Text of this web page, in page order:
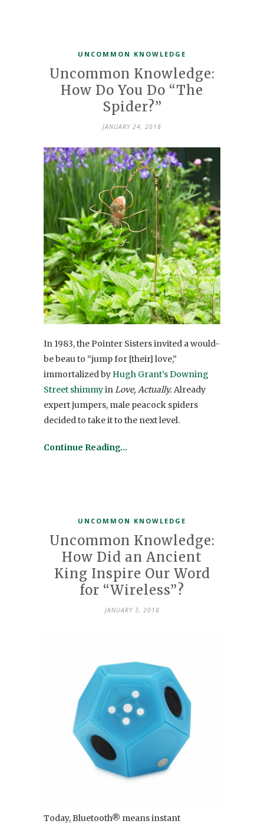
UNCOMMON KNOWLEDGE
Uncommon Knowledge:
How Do You Do “The
Spider?”
JANUARY 24, 2018
In 1983, the Pointer Sisters invited a would-
be beau to “jump for [their] love,”
immortalized by Hugh Grant’s Downing
Street shimmyin Love, Actually. Already
expert jumpers, male peacock spiders
decided to take it to the next level.
Continue Reading…
UNCOMMON KNOWLEDGE
Uncommon Knowledge:
How Did an Ancient
King Inspire Our Word
for “Wireless”?
JANUARY 3, 2018
Today, Bluetooth® means instant